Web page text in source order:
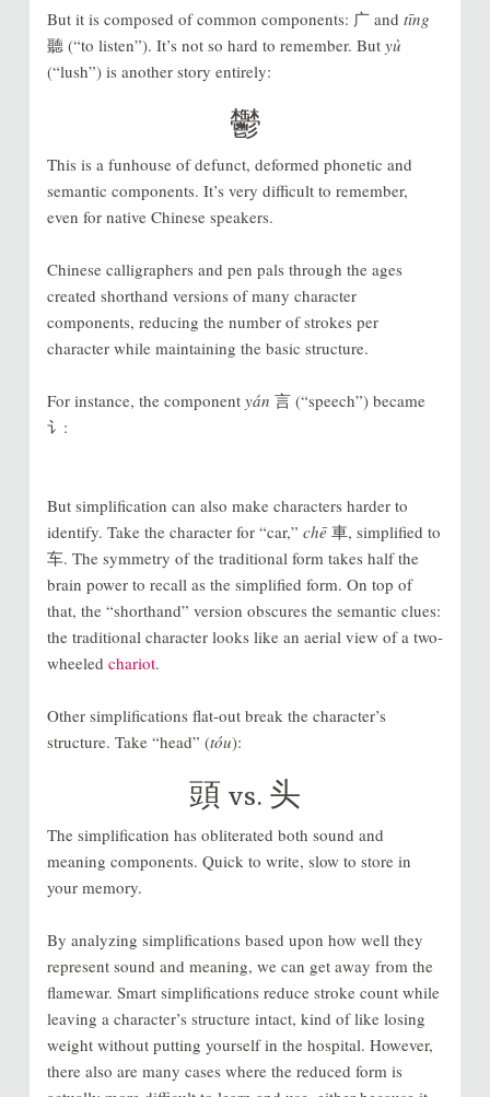
But it is composed of common components: 广 and tīng
聽 (“to listen”). It’s not so hard to remember. But yù
(“lush”) is another story entirely:
鬱
This is a funhouse of defunct, deformed phonetic and
semantic components. It’s very difficult to remember,
even for native Chinese speakers.
Chinese calligraphers and pen pals through the ages
created shorthand versions of many character
components, reducing the number of strokes per
character while maintaining the basic structure.
For instance, the component yán 言 (“speech”) became
讠:
But simplification can also make characters harder to
identify. Take the character for “car,” chē車, simplified to
车. The symmetry of the traditional form takes half the
brain power to recall as the simplified form. On top of
that, the “shorthand” version obscures the semantic clues:
the traditional character looks like an aerial view of a two-
wheeled chariot.
Other simplifications flat-out break the character’s
structure. Take “head” (tóu):
頭 vs. 头
The simplification has obliterated both sound and
meaning components. Quick to write, slow to store in
your memory.
By analyzing simplifications based upon how well they
represent sound and meaning, we can get away from the
flamewar. Smart simplifications reduce stroke count while
leaving a character’s structure intact, kind of like losing
weight without putting yourself in the hospital. However,
there also are many cases where the reduced form is